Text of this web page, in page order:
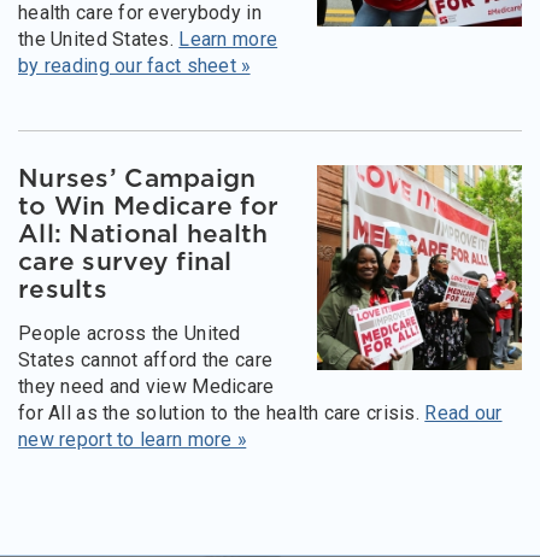
health care for everybody in
the United States. Learn more
by reading our fact sheet »
Nurses’ Campaign
to Win Medicare for
All: National health
care survey final
results
People across the United
States cannot afford the care
they need and view Medicare
for All as the solution to the health care crisis. Read our
new report to learn more »